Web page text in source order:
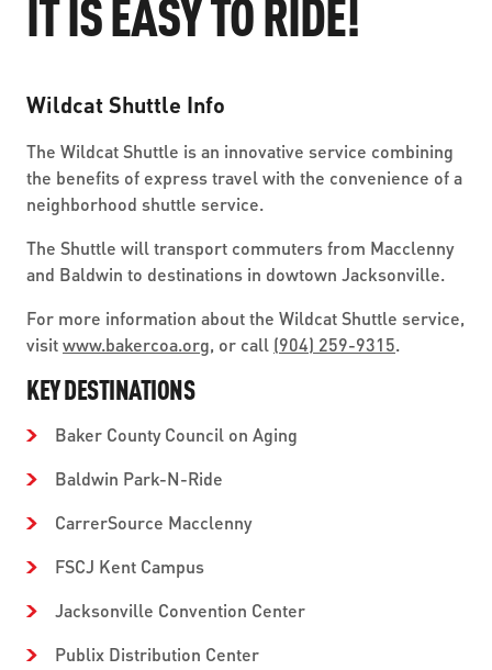
GAMEDAY XPRESS
READIRIDE
ON DEMAND SERVICES
SEVERE WEATHER
MOBILITYWORKS 2.0
ABOUT US
FLORIDA HOUSE BILL 1301 COMPLIANCE
PUBLIC HEARINGS & NOTICES
TRANSPARENCY
LEADERSHIP
MEDIA CENTER
WORK WITH US
BUSINESS OPPORTUNITIES
ADVERTISING
CONTACT US
IT IS EASY TO RIDE!
Wildcat Shuttle Info
The Wildcat Shuttle is an innovative service combining
the benefits of express travel with the convenience of a
neighborhood shuttle service.
The Shuttle will transport commuters from Macclenny
and Baldwin to destinations in dowtown Jacksonville.
For more information about the Wildcat Shuttle service,
visitwww.bakercoa.org, or call (904) 259-9315.
KEY DESTINATIONS
Baker County Council on Aging
Baldwin Park-N-Ride
CarrerSource Macclenny
FSCJ Kent Campus
Jacksonville Convention Center
Publix Distribution Center